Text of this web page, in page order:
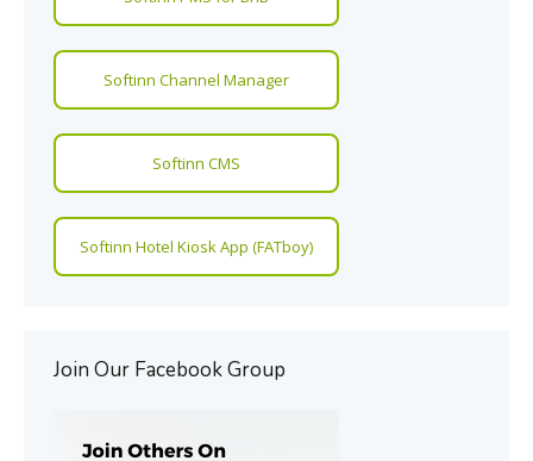
Softinn Channel Manager
Softinn CMS
Softinn Hotel Kiosk App (FATboy)
Join Our Facebook Group